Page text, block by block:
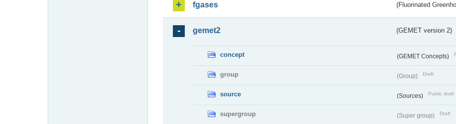
fgases (Fluorinated
gemet2 (GEMET version 2)
concept (GEMET Concepts)
group (Group) Draft
source (Sources) Public draft
supergroup (Super group) Draft